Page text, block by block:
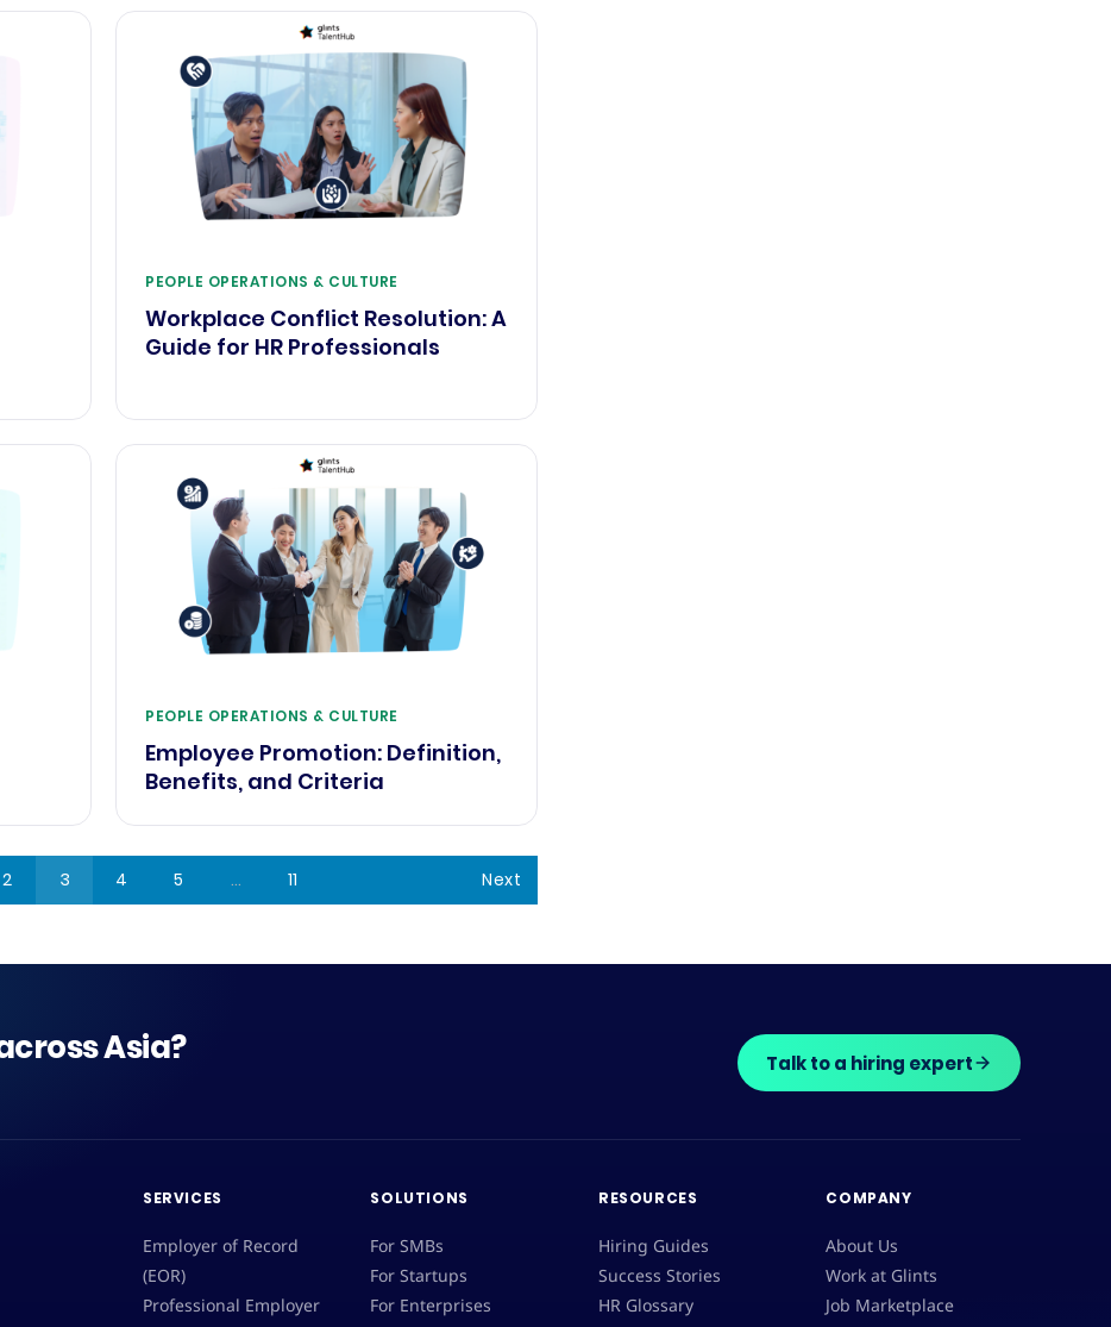
PEOPLE OPERATIONS & CULTURE
Workplace Conflict Resolution: A
Guide for HR Professionals
PEOPLE OPERATIONS & CULTURE
Employee Promotion: Definition,
Benefits, and Criteria
2 3 4 5 … 11 Next
Asia? Talk to a hiring expert
SERVICES
Employer of Record
(EOR)
Professional Employer
SOLUTIONS
For SMBs
For Startups
For Enterprises
RESOURCES
Hiring Guides
Success Stories
HR Glossary
COMPANY
About Us
Work at Glints
Job Marketplace